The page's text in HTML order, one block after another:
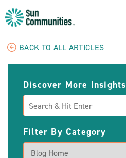
Sun
Outdoors
BACK TO ALL ARTICLES
Discover More Insights
Search
Filter By Category